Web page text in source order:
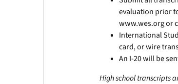
evaluation prior
www.wes.org or
International
card, or wire
An I-20 will be
High school transcripts